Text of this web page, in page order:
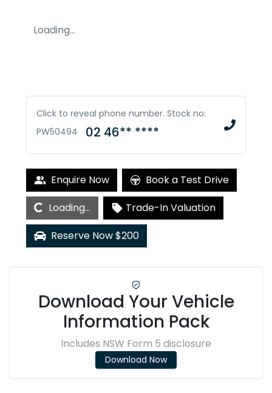
Loading...
Click to reveal phone number. Stock no:
PW50494
02 46** ****
Enquire Now Book a Test Drive
Loading...Loading...
Trade-In Valuation
Reserve Now $200
Download Your Vehicle
Information Pack
Includes NSW Form 5 disclosure
Download Now